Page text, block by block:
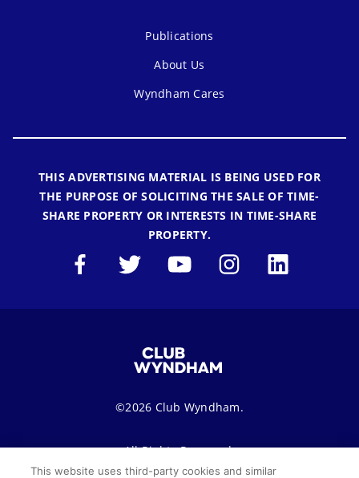
Publications
About Us
Wyndham Cares
THIS ADVERTISING MATERIAL IS BEING USED FOR
THE PURPOSE OF SOLICITING THE SALE OF TIME-
SHARE PROPERTY OR INTERESTS IN TIME-SHARE
PROPERTY.
©2026 Club Wyndham.
All Rights Reserved.
This website uses third-party cookies and similar